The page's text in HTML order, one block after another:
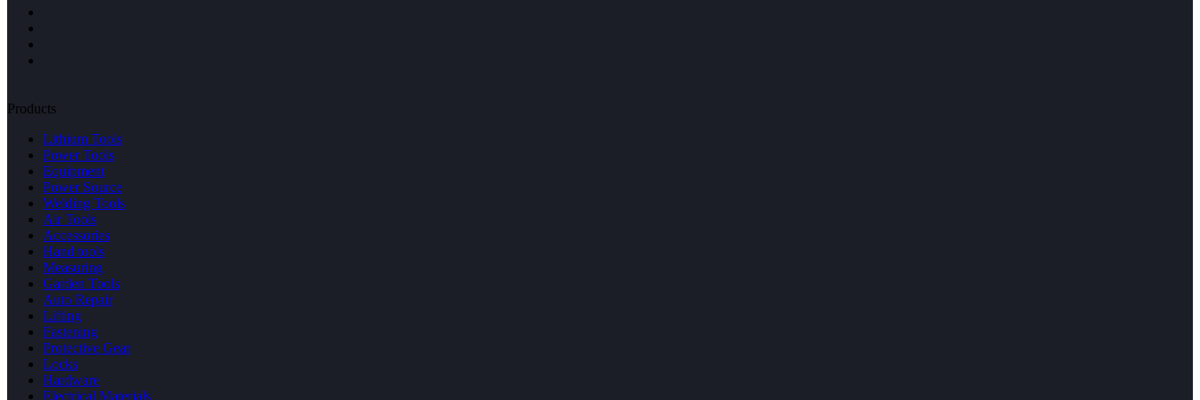
Products
Lithium Tools
Power Tools
Equipment
Power Source
Welding Tools
Air Tools
Accessories
Hand tools
Measuring
Garden Tools
Auto Repair
Lifting
Fastening
Protective Gear
Locks
Hardware
Electrical Materials